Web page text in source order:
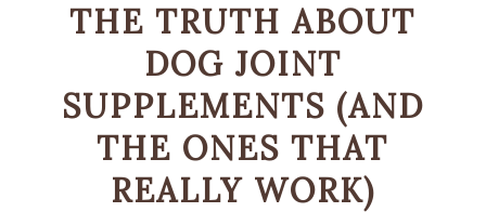
THE TRUTH ABOUT
DOG JOINT
SUPPLEMENTS (AND
THE ONES THAT
REALLY WORK)